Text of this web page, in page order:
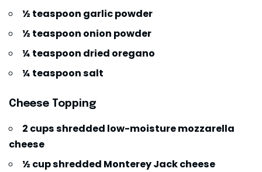
½ teaspoon garlic powder
½ teaspoon onion powder
¼ teaspoon dried oregano
¼ teaspoon salt
Cheese Topping
2 cups shredded low-moisture mozzarella
cheese
½ cup shredded Monterey Jack cheese